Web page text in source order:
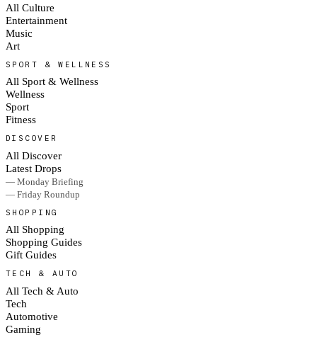
All Culture
Entertainment
Music
Art
SPORT & WELLNESS
All Sport & Wellness
Wellness
Sport
Fitness
DISCOVER
All Discover
Latest Drops
— Monday Briefing
— Friday Roundup
SHOPPING
All Shopping
Shopping Guides
Gift Guides
TECH & AUTO
All Tech & Auto
Tech
Automotive
Gaming